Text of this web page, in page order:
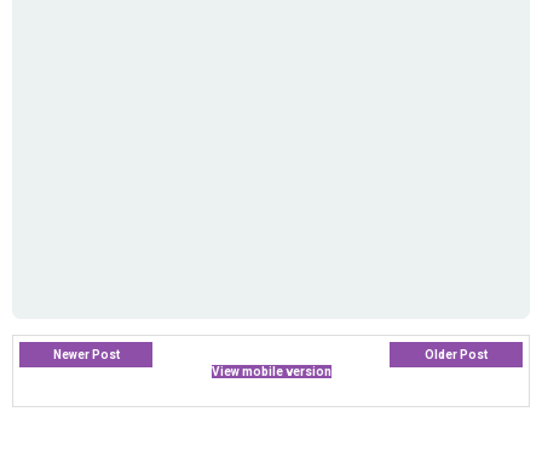
Newer Post
Older Post
View mobile version